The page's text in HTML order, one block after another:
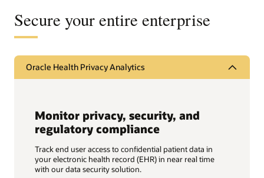
Secure your entire enterprise
Oracle Health Privacy Analytics
Monitor privacy, security, and
regulatory compliance
Track end user access to confidential patient data in
your electronic health record (EHR) in near real time
with our data security solution.